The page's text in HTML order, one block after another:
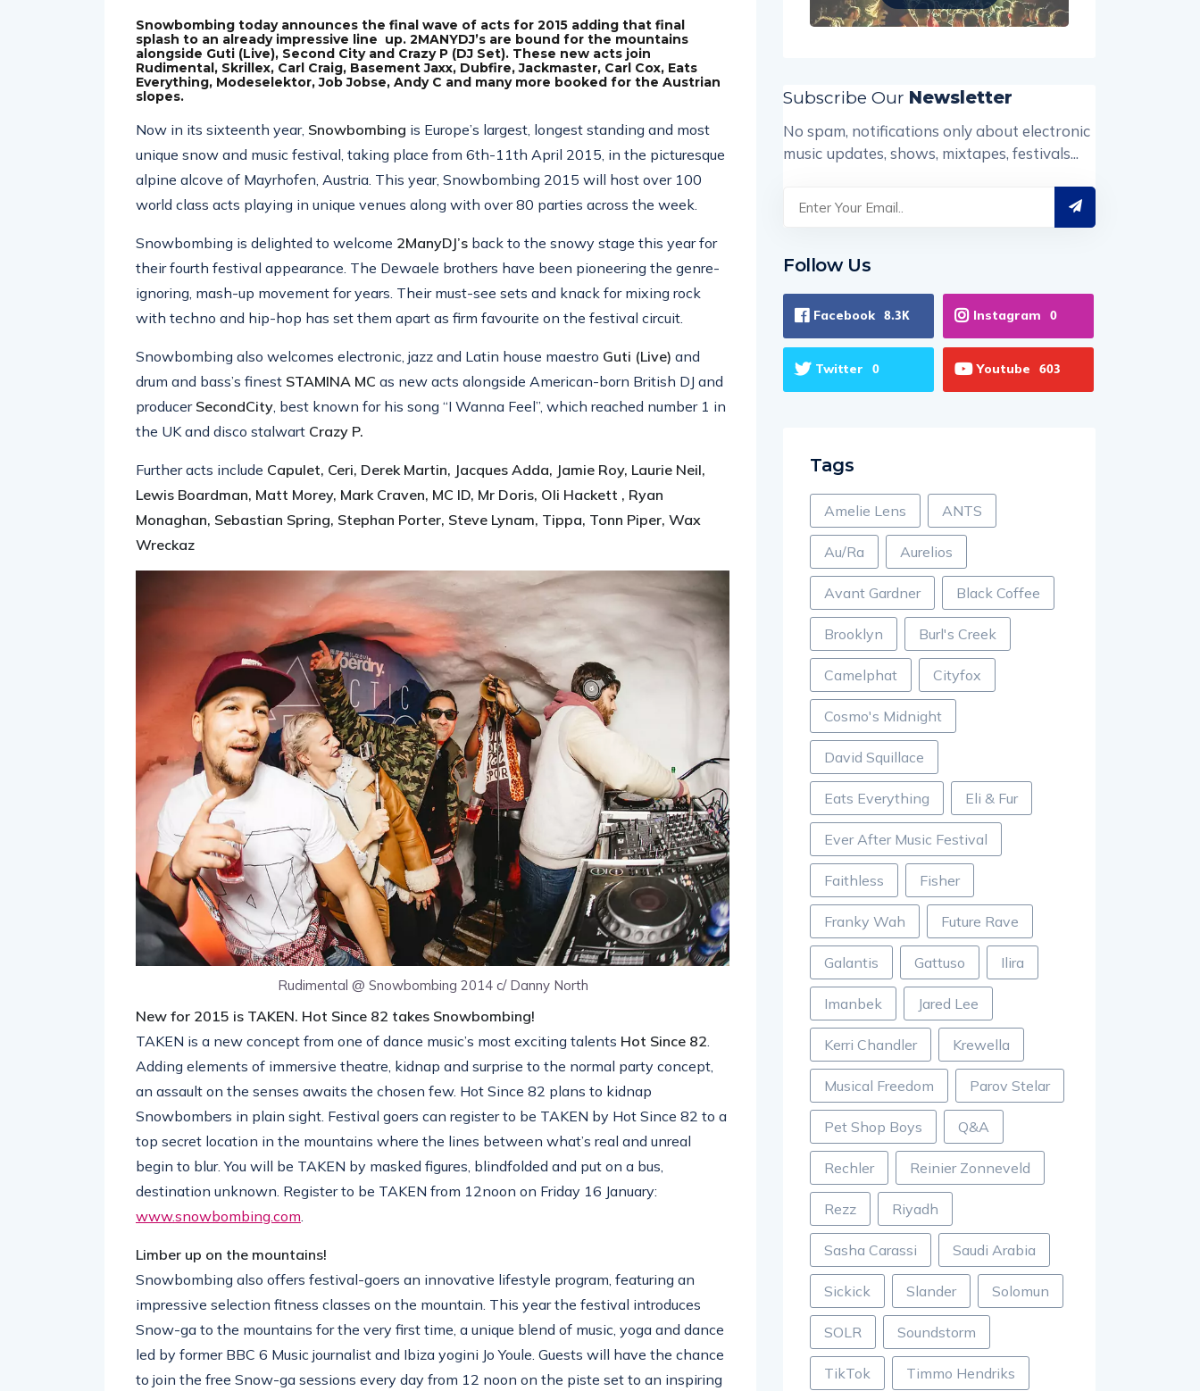
Snowbombing today announces the final wave of acts for 2015 adding that final
splash to an already impressive line up. 2MANYDJ’s are bound for the mountains
alongside Guti (Live), Second City and Crazy P (DJ Set). These new acts join
Rudimental, Skrillex, Carl Craig, Basement Jaxx, Dubfire, Jackmaster, Carl Cox, Eats
Everything, Modeselektor, Job Jobse, Andy C and many more booked for the Austrian
slopes.
Now in its sixteenth year, Snowbombing is Europe’s largest, longest standing and most
unique snow and music festival, taking place from 6th-11th April 2015, in the picturesque
alpine alcove of Mayrhofen, Austria. This year, Snowbombing 2015 will host over 100
world class acts playing in unique venues along with over 80 parties across the week.
Snowbombing is delighted to welcome 2ManyDJ’s back to the snowy stage this year for
their fourth festival appearance. The Dewaele brothers have been pioneering the genre-
ignoring, mash-up movement for years. Their must-see sets and knack for mixing rock
with techno and hip-hop has set them apart as firm favourite on the festival circuit.
Snowbombing also welcomes electronic, jazz and Latin house maestro Guti (Live) and
drum and bass’s finest STAMINA MC as new acts alongside American-born British DJ and
producer SecondCity , best known for his song “I Wanna Feel”, which reached number 1 in
the UK and disco stalwart Crazy P.
Further acts include Capulet, Ceri, Derek Martin, Jacques Adda, Jamie Roy, Laurie Neil,
Lewis Boardman, Matt Morey, Mark Craven, MC ID, Mr Doris, Oli Hackett , Ryan
Monaghan, Sebastian Spring, Stephan Porter, Steve Lynam, Tippa, Tonn Piper, Wax
Wreckaz
Rudimental @ Snowbombing 2014 c/ Danny North
New for 2015 is TAKEN. Hot Since 82 takes Snowbombing!
TAKEN is a new concept from one of dance music’s most exciting talents Hot Since 82
Adding elements of immersive theatre, kidnap and surprise to the normal party concept,
an assault on the senses awaits the chosen few. Hot Since 82 plans to kidnap
Snowbombers in plain sight. Festival goers can register to be TAKEN by Hot Since 82 to a
top secret location in the mountains where the lines between what’s real and unreal
begin to blur. You will be TAKEN by masked figures, blindfolded and put on a bus,
destination unknown. Register to be TAKEN from 12noon on Friday 16 January:
www.snowbombing.com
Limber up on the mountains!
Snowbombing also offers festival-goers an innovative lifestyle program, featuring an
impressive selection fitness classes on the mountain. This year the festival introduces
Snow-ga to the mountains for the very first time, a unique blend of music, yoga and dance
led by former BBC 6 Music journalist and Ibiza yogini Jo Youle. Guests will have the chance
to join the free Snow-ga sessions every day from 12 noon on the piste set to an inspiring
Subscribe Our Newsletter
No spam, notifications only about electronic
music updates, shows, mixtapes, festivals...
Follow Us
Facebook 8.3K Instagram 0
Twitter 0 Youtube 603
Tags
Amelie Lens ANTS
Au/Ra Aurelios
Avant Gardner Black Coffee
Brooklyn Burl's Creek
Camelphat Cityfox
Cosmo's Midnight
David Squillace
Eats Everything Eli & Fur
Ever After Music Festival
Faithless Fisher
Franky Wah Future Rave
Galantis Gattuso Ilira
Imanbek Jared Lee
Kerri Chandler Krewella
Musical Freedom Parov Stelar
Pet Shop Boys Q&A
Rechler Reinier Zonneveld
Rezz Riyadh
Sasha Carassi Saudi Arabia
Sickick Slander Solomun
SOLR Soundstorm
TikTok Timmo Hendriks